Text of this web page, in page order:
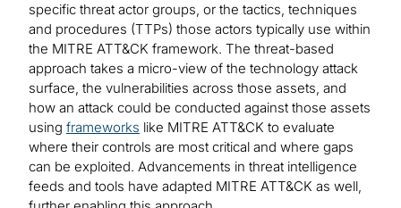
specific threat actor groups, or the tactics, techniques
and procedures (TTPs) those actors typically use within
the MITRE ATT&CK framework. The threat-based
approach takes a micro-view of the technology attack
surface, the vulnerabilities across those assets, and
how an attack could be conducted against those assets
using frameworks like MITRE ATT&CK to evaluate
where their controls are most critical and where gaps
can be exploited. Advancements in threat intelligence
feeds and tools have adapted MITRE ATT&CK as well,